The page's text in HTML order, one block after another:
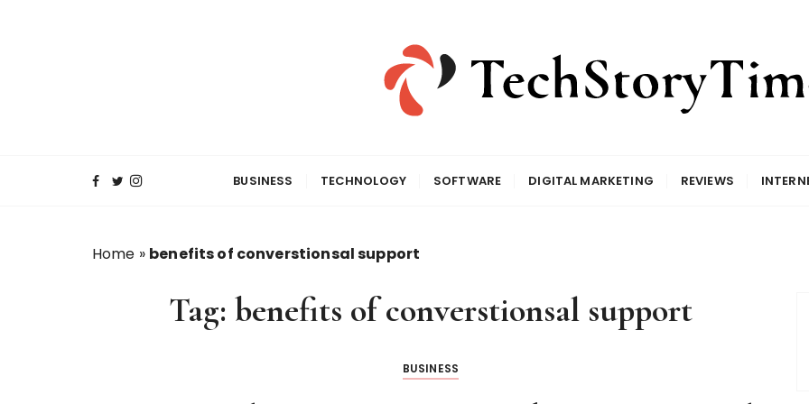
BUSINESS TECHNOLOGY SOFTWARE DIGITAL MARKETING REVIEWS
Home » benefits of converstionsal support
Tag: benefits of converstionsal support
BUSINESS